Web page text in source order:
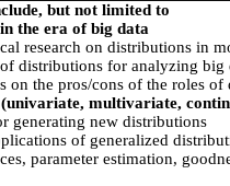
but not limited to
the era of big data
research on distributions in
distributions for analyzing big
on the pros/cons of the roles
multivariate,
generating new distributions
of generalized
parameter estimation,